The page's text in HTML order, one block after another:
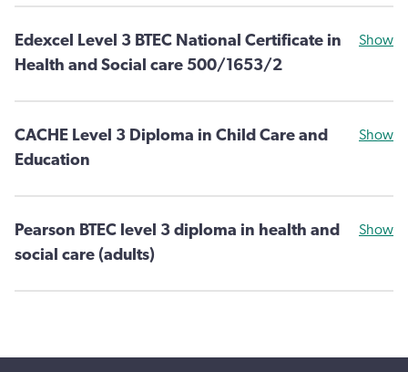
Edexcel Level 3 BTEC National Certificate in
Health and Social care 500/1653/2
Show
CACHE Level 3 Diploma in Child Care and
Education
Show
Pearson BTEC level 3 diploma in health and
social care (adults)
Show